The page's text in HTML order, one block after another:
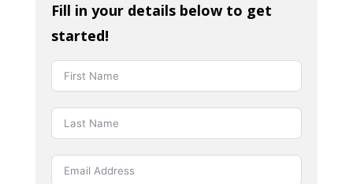
Fill in your details below to get
started!